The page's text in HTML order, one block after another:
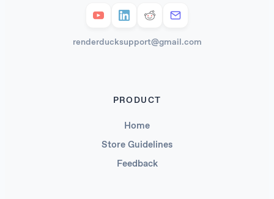
renderducksupport@gmail.com
PRODUCT
Home
Store Guidelines
Feedback